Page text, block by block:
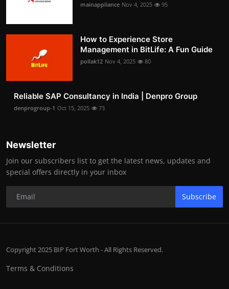
mainappliance Nov 4, 2025 95
How to Experience Store
Management in BitLife: A Fun Guide
pollak12 Nov 4, 2025 80
Reliable SAP Consultancy in India | Denpro Group
denprogroup-1 Oct 15, 2025 73
Newsletter
Join our subscribers list to get the latest news, updates and
special offers directly in your inbox
Subscribe
Copyright 2025 BIP Fort Worth - All Rights Reserved.
Terms & Conditions